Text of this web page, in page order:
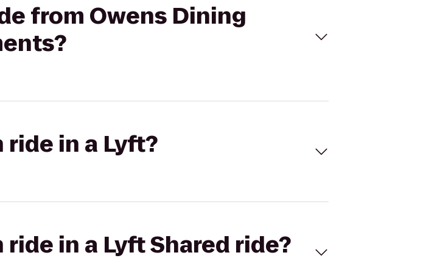
from Owens Dining
ride in a Lyft?
in a Lyft Shared ride?